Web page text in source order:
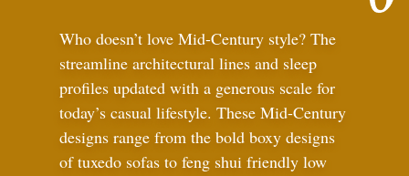
Who doesn’t love Mid-Century style? The
streamline architectural lines and sleep
profiles updated with a generous scale for
today’s casual lifestyle. These Mid-Century
designs range from the bold boxy designs
of tuxedo sofas to feng shui friendly low